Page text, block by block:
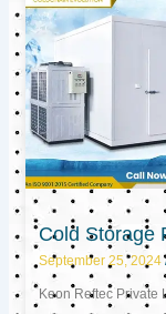
Cold Storage
September 25, 2024
Keon Reftec Private